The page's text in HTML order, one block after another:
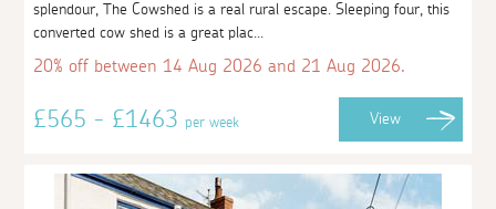
splendour, The Cowshed is a real rural escape. Sleeping four, this
converted cow shed is a great plac...
20% off between 14 Aug 2026 and 21 Aug 2026.
£565 - £1463per week View